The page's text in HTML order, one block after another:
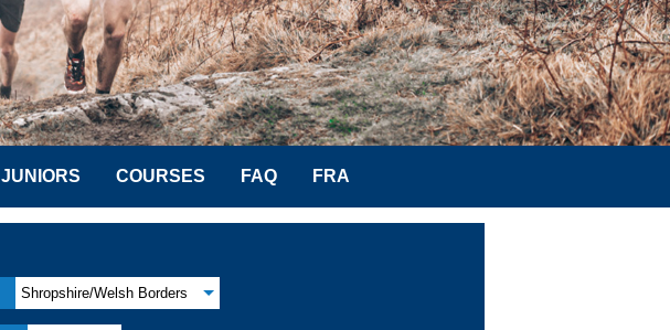
JUNIORS COURSES FAQ FRA
Shropshire/Welsh Borders